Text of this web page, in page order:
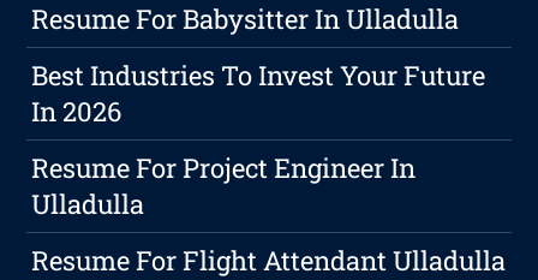
Resume For Babysitter In Ulladulla
Best Industries To Invest Your Future
In 2026
Resume For Project Engineer In
Ulladulla
Resume For Flight Attendant Ulladulla